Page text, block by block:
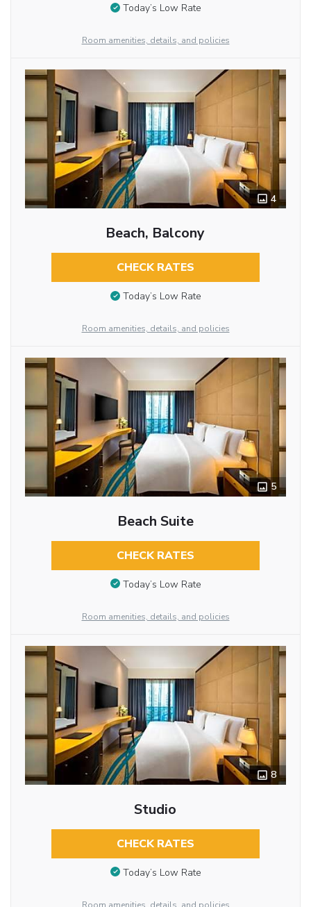
Today’s Low Rate
Room amenities, details, and policies
4
Beach, Balcony
CHECK RATES
Today’s Low Rate
Room amenities, details, and policies
5
Beach Suite
CHECK RATES
Today’s Low Rate
Room amenities, details, and policies
8
Studio
CHECK RATES
Today’s Low Rate
Room amenities, details, and policies